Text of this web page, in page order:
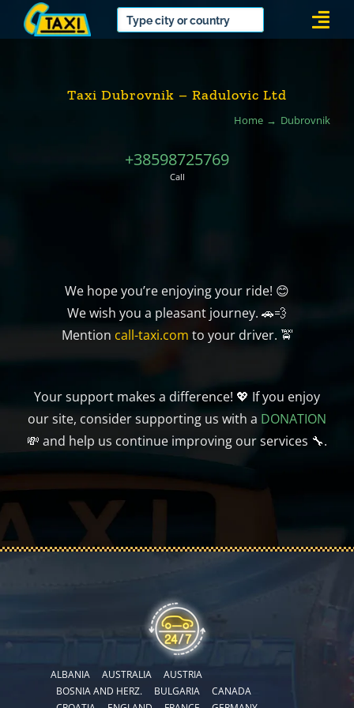
Taxi Dubrovnik – Radulovic Ltd
Home Dubrovnik
+38598725769
Call
We hope you’re enjoying your ride! 😊
We wish you a pleasant journey. 🚗💨
Mention call-taxi.com to your driver. 🚖
Your support makes a difference! 💖 If you enjoy
our site, consider supporting us with a DONATION
💸 and help us continue improving our services 🔧.
ALBANIA AUSTRALIA
AUSTRIA
BOSNIA AND HERZ.
BULGARIA
CANADA